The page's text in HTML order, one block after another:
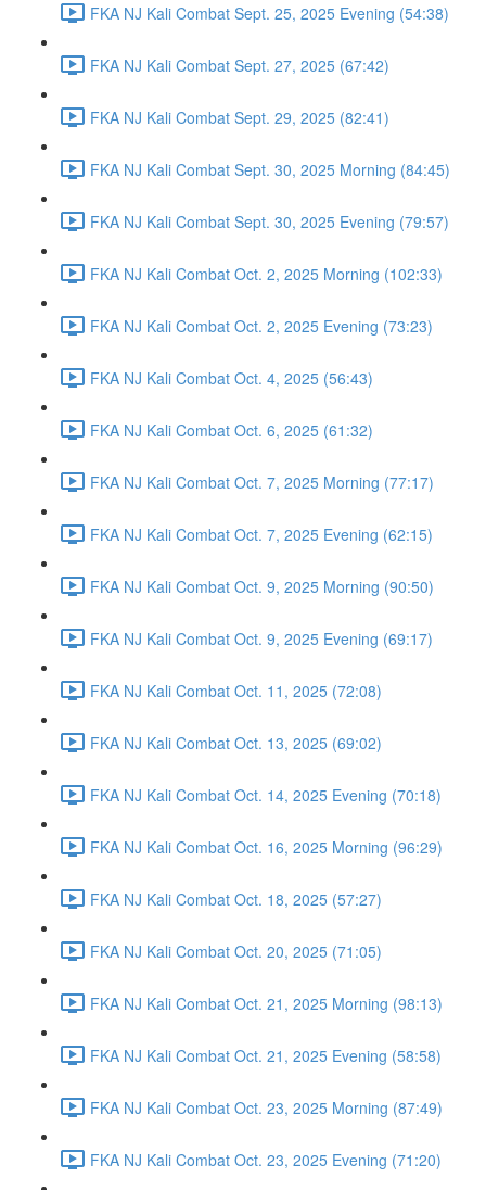
FKA NJ Kali Combat Sept. 25, 2025 Evening (54:38)
FKA NJ Kali Combat Sept. 27, 2025 (67:42)
FKA NJ Kali Combat Sept. 29, 2025 (82:41)
FKA NJ Kali Combat Sept. 30, 2025 Morning (84:45)
FKA NJ Kali Combat Sept. 30, 2025 Evening (79:57)
FKA NJ Kali Combat Oct. 2, 2025 Morning (102:33)
FKA NJ Kali Combat Oct. 2, 2025 Evening (73:23)
FKA NJ Kali Combat Oct. 4, 2025 (56:43)
FKA NJ Kali Combat Oct. 6, 2025 (61:32)
FKA NJ Kali Combat Oct. 7, 2025 Morning (77:17)
FKA NJ Kali Combat Oct. 7, 2025 Evening (62:15)
FKA NJ Kali Combat Oct. 9, 2025 Morning (90:50)
FKA NJ Kali Combat Oct. 9, 2025 Evening (69:17)
FKA NJ Kali Combat Oct. 11, 2025 (72:08)
FKA NJ Kali Combat Oct. 13, 2025 (69:02)
FKA NJ Kali Combat Oct. 14, 2025 Evening (70:18)
FKA NJ Kali Combat Oct. 16, 2025 Morning (96:29)
FKA NJ Kali Combat Oct. 18, 2025 (57:27)
FKA NJ Kali Combat Oct. 20, 2025 (71:05)
FKA NJ Kali Combat Oct. 21, 2025 Morning (98:13)
FKA NJ Kali Combat Oct. 21, 2025 Evening (58:58)
FKA NJ Kali Combat Oct. 23, 2025 Morning (87:49)
FKA NJ Kali Combat Oct. 23, 2025 Evening (71:20)